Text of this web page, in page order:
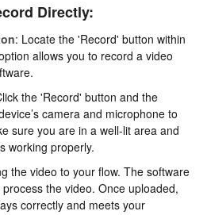
Directly:
: Locate the 'Record' button within
allows you to record a video
the 'Record' button and the
camera and microphone to
sure you are in a well-lit area and
working properly.
the video to your flow. The software
the video. Once uploaded,
correctly and meets your